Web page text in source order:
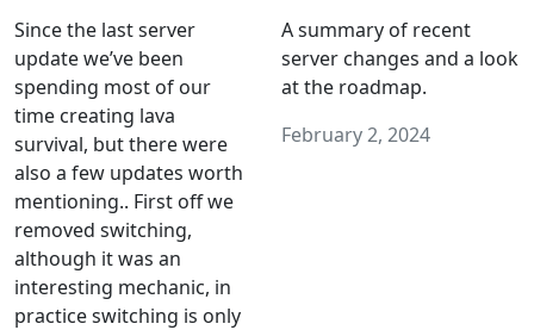
Since the last server
update we’ve been
spending most of our
time creating lava
survival, but there were
also a few updates worth
mentioning.. First off we
removed switching,
although it was an
interesting mechanic, in
practice switching is only
A summary of recent
server changes and a look
at the roadmap.
February 2, 2024